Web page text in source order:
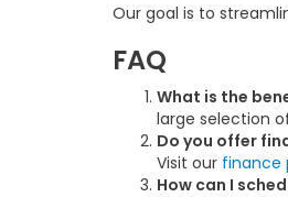
Our goal is to
FAQ
What is the
large selection
Do you offer
Visit our finance
How can I